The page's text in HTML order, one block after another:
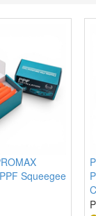
Squeegee